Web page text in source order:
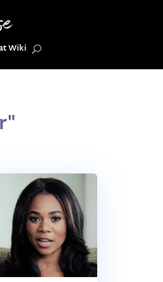
Wiki